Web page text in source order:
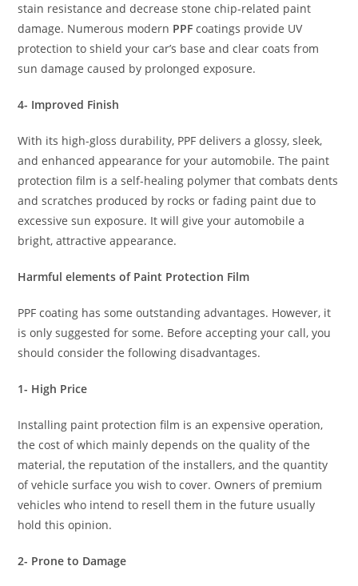
stain resistance and decrease stone chip-related paint
damage. Numerous modern PPF coatings provide UV
protection to shield your car’s base and clear coats from
sun damage caused by prolonged exposure.
4- Improved Finish
With its high-gloss durability, PPF delivers a glossy, sleek,
and enhanced appearance for your automobile. The paint
protection film is a self-healing polymer that combats dents
and scratches produced by rocks or fading paint due to
excessive sun exposure. It will give your automobile a
bright, attractive appearance.
Harmful elements of Paint Protection Film
PPF coating has some outstanding advantages. However, it
is only suggested for some. Before accepting your call, you
should consider the following disadvantages.
1- High Price
Installing paint protection film is an expensive operation,
the cost of which mainly depends on the quality of the
material, the reputation of the installers, and the quantity
of vehicle surface you wish to cover. Owners of premium
vehicles who intend to resell them in the future usually
hold this opinion.
2- Prone to Damage